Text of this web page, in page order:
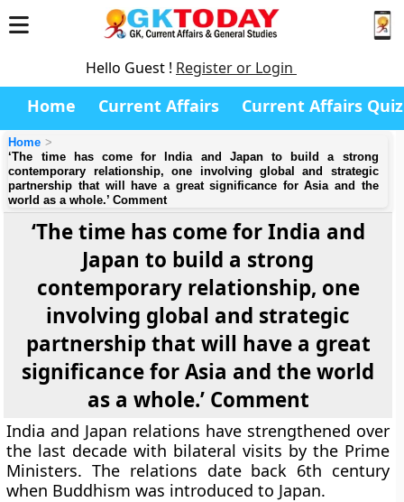
Hello Guest ! Register or Login
Home Current Affairs Current Affairs Quiz
Home
‘The time has come for India and Japan to build a strong
contemporary relationship, one involving global and strategic
partnership that will have a great significance for Asia and the
world as a whole.’ Comment
‘The time has come for India and
Japan to build a strong
contemporary relationship, one
involving global and strategic
partnership that will have a great
significance for Asia and the world
as a whole.’ Comment
India and Japan relations have strengthened over
the last decade with bilateral visits by the Prime
Ministers. The relations date back 6th century
when Buddhism was introduced to Japan.